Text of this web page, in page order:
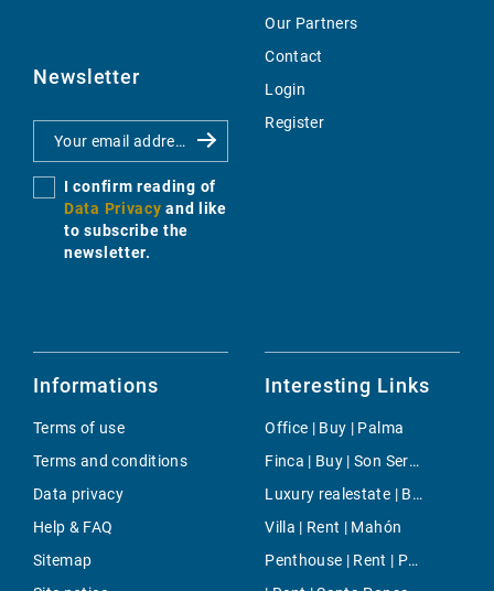
Newsletter
I confirm reading of
Data Privacy and like
to subscribe the
newsletter.
Our Partners
Contact
Login
Register
Informations
Terms of use
Terms and conditions
Data privacy
Help & FAQ
Sitemap
Interesting Links
Office | Buy | Palma
Finca | Buy | Son Servera
Luxury realestate | Buy | Port Andratx
Villa | Rent | Mahón
Penthouse | Rent | Paseo Mallorca